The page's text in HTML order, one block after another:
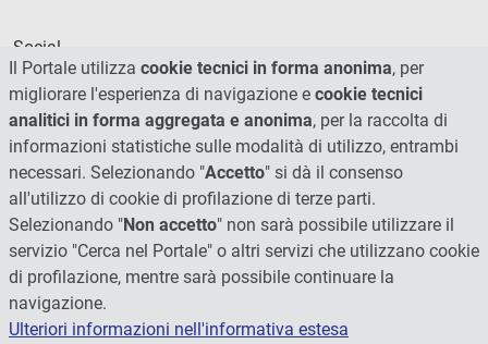
Social
Il Portale utilizza cookie tecnici in forma anonima, per
migliorare l'esperienza di navigazione e cookie tecnici
analitici in forma aggregata e anonima, per la raccolta di
informazioni statistiche sulle modalità di utilizzo, entrambi
necessari. Selezionando "Accetto" si dà il consenso
all'utilizzo di cookie di profilazione di terze parti.
Selezionando "Non accetto" non sarà possibile utilizzare il
servizio "Cerca nel Portale" o altri servizi che utilizzano cookie
di profilazione, mentre sarà possibile continuare la
navigazione.
Ulteriori informazioni nell'informativa estesa